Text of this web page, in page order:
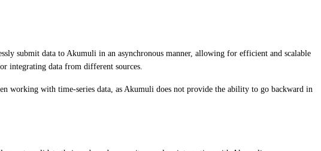
submit data to Akumuli in an asynchronous manner, allowing for efficient and scalable
integrating data from different sources.
working with time-series data, as Akumuli does not provide the ability to go backward in